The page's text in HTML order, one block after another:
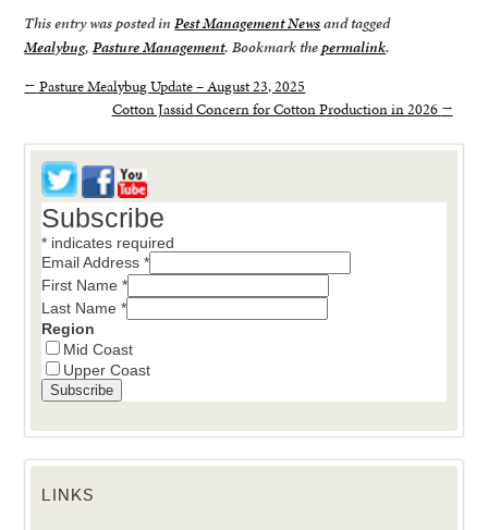
This entry was posted inPest Management Newsand tagged
Mealybug,Pasture Management. Bookmark thepermalink.
← Pasture Mealybug Update – August 23, 2025
Cotton Jassid Concern for Cotton Production in 2026 →
Subscribe
* indicates required
Email Address*
First Name*
Last Name*
Region
Mid Coast
Upper Coast
LINKS